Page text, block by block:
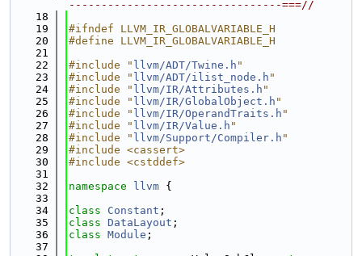
---------------------------------===//
   18
   19
#ifndef LLVM_IR_GLOBALVARIABLE_H
   20
#define LLVM_IR_GLOBALVARIABLE_H
   21
   22
#include " llvm/ADT/Twine.h "
   23
#include " llvm/ADT/ilist_node.h "
   24
#include " llvm/IR/Attributes.h "
   25
#include " llvm/IR/GlobalObject.h "
   26
#include " llvm/IR/OperandTraits.h "
   27
#include " llvm/IR/Value.h "
   28
#include " llvm/Support/Compiler.h "
   29
#include <cassert>
   30
#include <cstddef>
   31
   32
namespace llvm {
   33
   34
class Constant ;
   35
class DataLayout ;
   36
class Module ;
   37